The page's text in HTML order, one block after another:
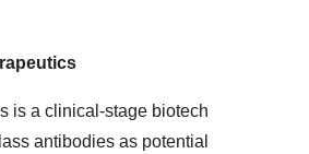
is a clinical-stage biotech
antibodies as potential